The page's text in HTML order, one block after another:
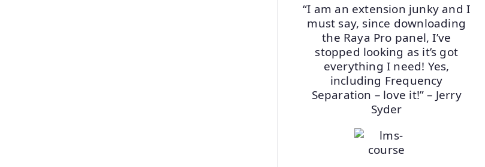
“I am an extension junky and I
must say, since downloading
the Raya Pro panel, I’ve
stopped looking as it’s got
everything I need! Yes,
including Frequency
Separation – love it!” – Jerry
Syder